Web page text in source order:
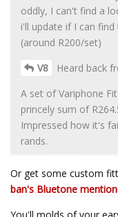
oddly, I can't find a
i'll update if I can
(around R200/set)
V8
Heard back
A set of Variphone
princely sum of
Impressed how it's
rands.
Or get some custom
ban's Bluetone